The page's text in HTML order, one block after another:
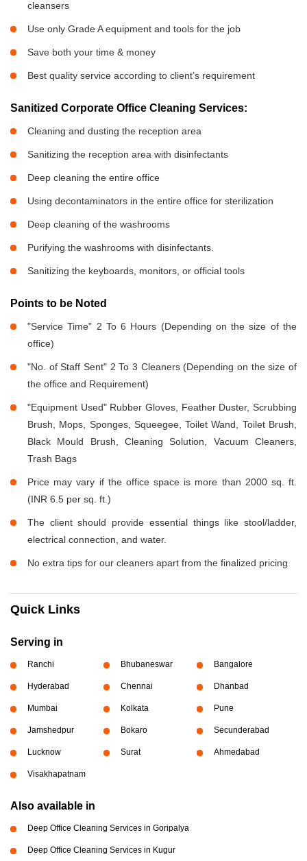
cleansers
Use only Grade A equipment and tools for the job
Save both your time & money
Best quality service according to client’s requirement
Sanitized Corporate Office Cleaning Services:
Cleaning and dusting the reception area
Sanitizing the reception area with disinfectants
Deep cleaning the entire office
Using decontaminators in the entire office for sterilization
Deep cleaning of the washrooms
Purifying the washrooms with disinfectants.
Sanitizing the keyboards, monitors, or official tools
Points to be Noted
"Service Time" 2 To 6 Hours (Depending on the size of the
office)
"No. of Staff Sent" 2 To 3 Cleaners (Depending on the size of
the office and Requirement)
"Equipment Used" Rubber Gloves, Feather Duster, Scrubbing
Brush, Mops, Sponges, Squeegee, Toilet Wand, Toilet Brush,
Black Mould Brush, Cleaning Solution, Vacuum Cleaners,
Trash Bags
Price may vary if the office space is more than 2000 sq. ft.
(INR 6.5 per sq. ft.)
The client should provide essential things like stool/ladder,
electrical connection, and water.
No extra tips for our cleaners apart from the finalized pricing
Quick Links
Serving in
Ranchi Bhubaneswar Bangalore
Hyderabad Chennai Dhanbad
Mumbai Kolkata Pune
Jamshedpur Bokaro Secunderabad
Lucknow Surat Ahmedabad
Visakhapatnam
Also available in
Deep Office Cleaning Services in Goripalya
Deep Office Cleaning Services in Kugur